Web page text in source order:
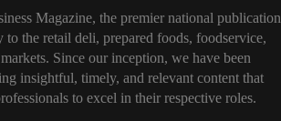
Magazine, the premier national publication
to the retail deli, prepared foods, foodservice,
Since our inception, we have been
insightful, timely, and relevant content that
to excel in their respective roles.